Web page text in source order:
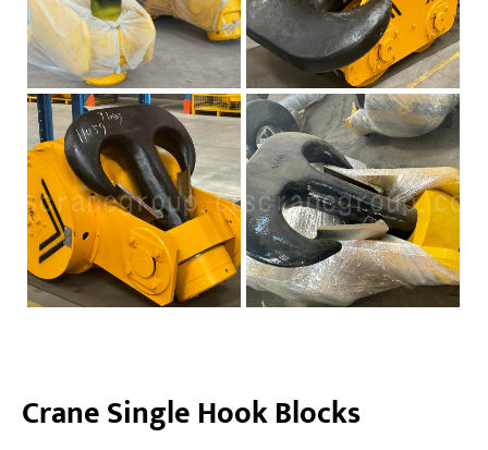
Crane Single Hook Blocks